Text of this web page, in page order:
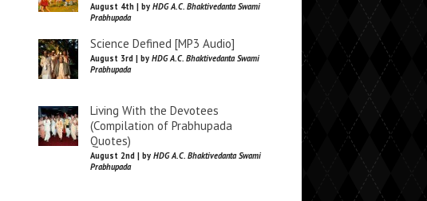
August 4th | by HDG A.C. Bhaktivedanta Swami
Prabhupada
Science Defined [MP3 Audio]
August 3rd | by HDG A.C. Bhaktivedanta Swami
Prabhupada
Living With the Devotees
(Compilation of Prabhupada
Quotes)
August 2nd | by HDG A.C. Bhaktivedanta Swami
Prabhupada